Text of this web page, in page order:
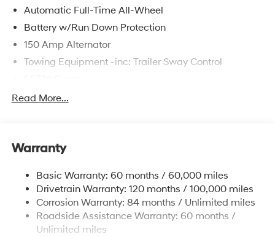
Automatic Full-Time All-Wheel
Battery w/Run Down Protection
150 Amp Alternator
Towing Equipment -inc: Trailer Sway Control
Gas-Pressurized Shock Absorbers
17.7 Gal. Fuel Tank
Finisher
Permanent Locking Hubs
Strut Front Suspension w/Coil Springs
Multi-Link Rear Suspension w/Coil Springs
Read More...
Warranty
Basic Warranty: 60 months / 60,000 miles
Drivetrain Warranty: 120 months / 100,000 miles
Corrosion Warranty: 84 months / Unlimited miles
Roadside Assistance Warranty: 60 months /
Unlimited miles